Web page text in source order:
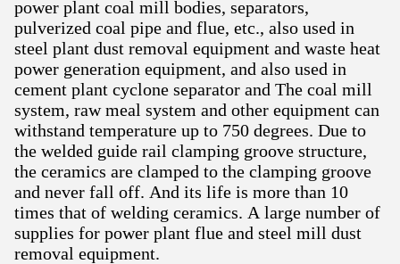
power plant coal mill bodies, separators,
pulverized coal pipe and flue, etc., also used in
steel plant dust removal equipment and waste heat
power generation equipment, and also used in
cement plant cyclone separator and The coal mill
system, raw meal system and other equipment can
withstand temperature up to 750 degrees. Due to
the welded guide rail clamping groove structure,
the ceramics are clamped to the clamping groove
and never fall off. And its life is more than 10
times that of welding ceramics. A large number of
supplies for power plant flue and steel mill dust
removal equipment.